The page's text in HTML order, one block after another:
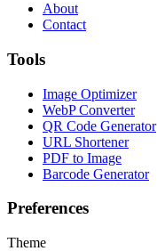
About
Contact
Tools
Image Optimizer
WebP Converter
QR Code Generator
URL Shortener
PDF to Image
Barcode Generator
Preferences
Theme